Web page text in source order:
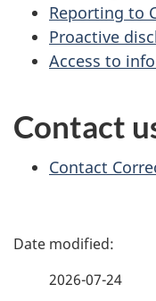
Reporting to
Proactive
Access to
Contact
Contact
P
2026-07-24